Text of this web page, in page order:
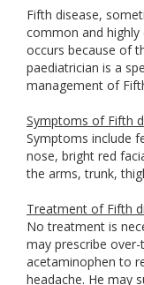
Fifth disease,
common and highly
occurs because of
paediatrician is a
management of
Symptoms of Fifth
Symptoms include
nose, bright red
the arms, trunk,
Treatment of Fifth
No treatment is
may prescribe
acetaminophen to
headache. He may